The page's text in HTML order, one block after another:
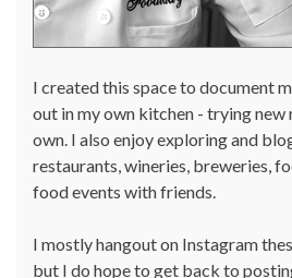
I created this space to document
out in my own kitchen - trying
own. I also enjoy exploring and
restaurants, wineries, breweries,
food events with friends.
I mostly hangout on Instagram
but I do hope to get back to